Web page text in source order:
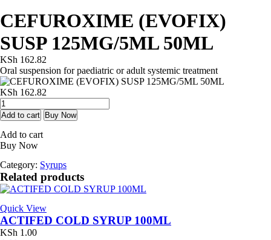
CEFUROXIME (EVOFIX)
SUSP 125MG/5ML 50ML
KSh 162.82
Oral suspension for paediatric or adult systemic treatment
KSh 162.82
CEFUROXIME
(EVOFIX)
SUSP
125MG/5ML
50ML
Add to cart Buy Now
Add to cart
Buy Now
Category: Syrups
Related products
Quick View
ACTIFED COLD SYRUP 100ML
KSh 1.00